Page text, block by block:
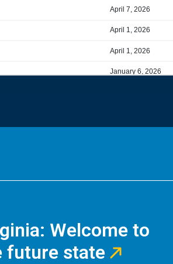
Welcome to
future state